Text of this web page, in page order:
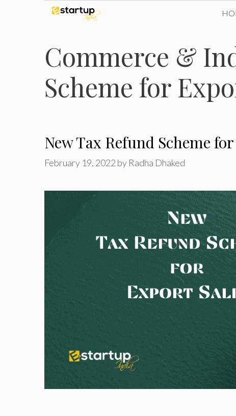
contentCommerce &
Scheme for
New Tax Refund Scheme
February 19, 2022 by Radha Dhaked